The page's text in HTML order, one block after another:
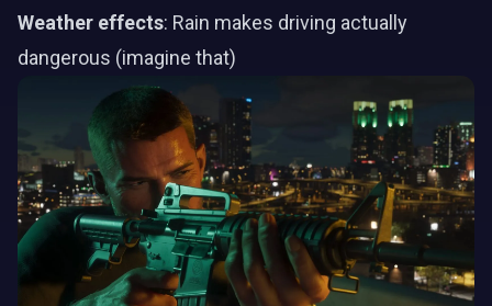
Weather effects: Rain makes driving actually
dangerous (imagine that)